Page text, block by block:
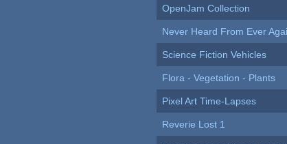
OpenJam Collection
Never Heard From Ever
Science Fiction Vehicles
Flora - Vegetation - Plants
Pixel Art Time-Lapses
Reverie Lost 1